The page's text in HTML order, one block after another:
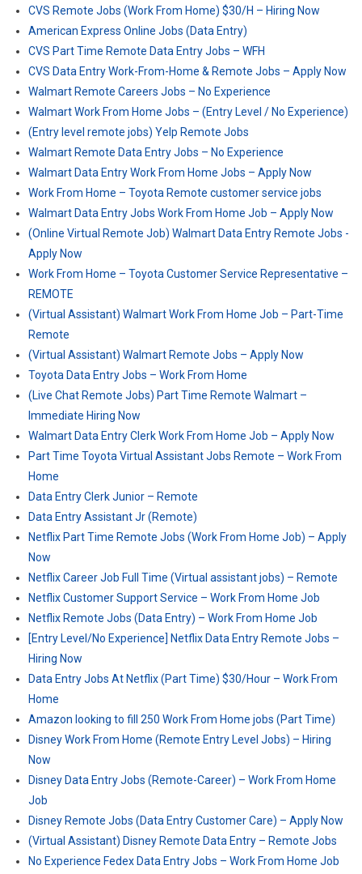
CVS Remote Jobs (Work From Home) $30/H – Hiring Now
American Express Online Jobs (Data Entry)
CVS Part Time Remote Data Entry Jobs – WFH
CVS Data Entry Work-From-Home & Remote Jobs – Apply Now
Walmart Remote Careers Jobs – No Experience
Walmart Work From Home Jobs – (Entry Level / No Experience)
(Entry level remote jobs) Yelp Remote Jobs
Walmart Remote Data Entry Jobs – No Experience
Walmart Data Entry Work From Home Jobs – Apply Now
Work From Home – Toyota Remote customer service jobs
Walmart Data Entry Jobs Work From Home Job – Apply Now
(Online Virtual Remote Job) Walmart Data Entry Remote Jobs -
Apply Now
Work From Home – Toyota Customer Service Representative –
REMOTE
(Virtual Assistant) Walmart Work From Home Job – Part-Time
Remote
(Virtual Assistant) Walmart Remote Jobs – Apply Now
Toyota Data Entry Jobs – Work From Home
(Live Chat Remote Jobs) Part Time Remote Walmart –
Immediate Hiring Now
Walmart Data Entry Clerk Work From Home Job – Apply Now
Part Time Toyota Virtual Assistant Jobs Remote – Work From
Home
Data Entry Clerk Junior – Remote
Data Entry Assistant Jr (Remote)
Netflix Part Time Remote Jobs (Work From Home Job) – Apply
Now
Netflix Career Job Full Time (Virtual assistant jobs) – Remote
Netflix Customer Support Service – Work From Home Job
Netflix Remote Jobs (Data Entry) – Work From Home Job
[Entry Level/No Experience] Netflix Data Entry Remote Jobs –
Hiring Now
Data Entry Jobs At Netflix (Part Time) $30/Hour – Work From
Home
Amazon looking to fill 250 Work From Home jobs (Part Time)
Disney Work From Home (Remote Entry Level Jobs) – Hiring
Now
Disney Data Entry Jobs (Remote-Career) – Work From Home
Job
Disney Remote Jobs (Data Entry Customer Care) – Apply Now
(Virtual Assistant) Disney Remote Data Entry – Remote Jobs
No Experience Fedex Data Entry Jobs – Work From Home Job